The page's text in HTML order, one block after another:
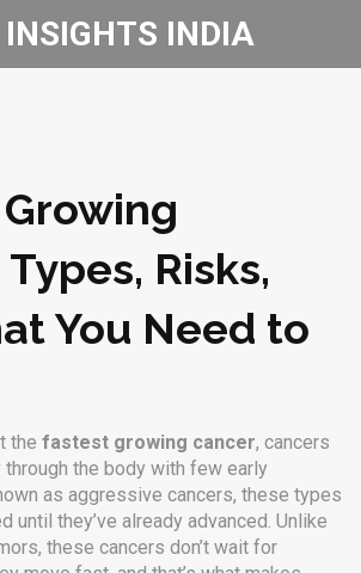
INDIA
Risks,
You Need to
the fastest growing cancer, cancers
the body with few early
as aggressive cancers, these types
until they’ve already advanced. Unlike
these cancers don’t wait for